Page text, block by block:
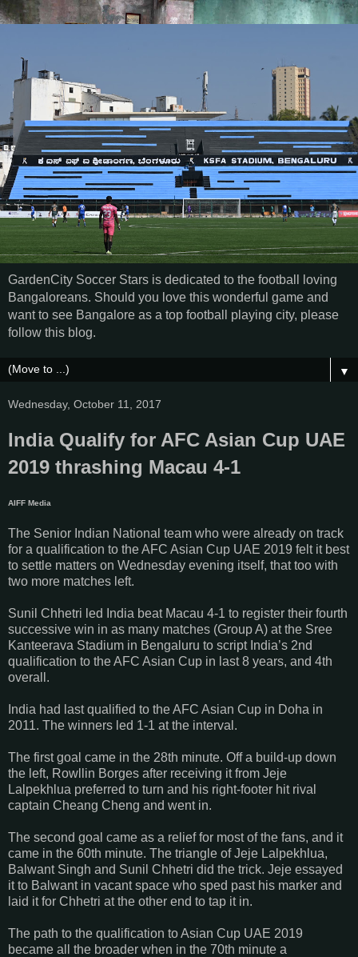
GardenCity Soccer Stars is dedicated to the football loving
Bangaloreans. Should you love this wonderful game and
want to see Bangalore as a top football playing city, please
follow this blog.
▼
Wednesday, October 11, 2017
India Qualify for AFC Asian Cup UAE
2019 thrashing Macau 4-1
AIFF Media
The Senior Indian National team who were already on track
for a qualification to the AFC Asian Cup UAE 2019 felt it best
to settle matters on Wednesday evening itself, that too with
two more matches left.
Sunil Chhetri led India beat Macau 4-1 to register their fourth
successive win in as many matches (Group A) at the Sree
Kanteerava Stadium in Bengaluru to script India’s 2nd
qualification to the AFC Asian Cup in last 8 years, and 4th
overall.
India had last qualified to the AFC Asian Cup in Doha in
2011. The winners led 1-1 at the interval.
The first goal came in the 28th minute. Off a build-up down
the left, Rowllin Borges after receiving it from Jeje
Lalpekhlua preferred to turn and his right-footer hit rival
captain Cheang Cheng and went in.
The second goal came as a relief for most of the fans, and it
came in the 60th minute. The triangle of Jeje Lalpekhlua,
Balwant Singh and Sunil Chhetri did the trick. Jeje essayed
it to Balwant in vacant space who sped past his marker and
laid it for Chhetri at the other end to tap it in.
The path to the qualification to Asian Cup UAE 2019
became all the broader when in the 70th minute a